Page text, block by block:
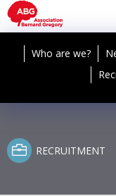
Who are we?
RECRUITMENT